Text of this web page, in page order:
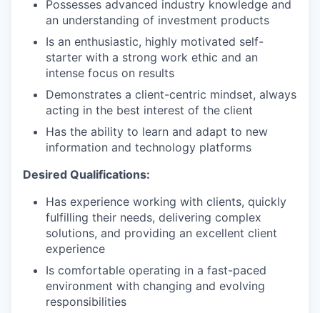
Possesses advanced industry knowledge and
an understanding of investment products
Is an enthusiastic, highly motivated self-
starter with a strong work ethic and an
intense focus on results
Demonstrates a client-centric mindset, always
acting in the best interest of the client
Has the ability to learn and adapt to new
information and technology platforms
Desired Qualifications:
Has experience working with clients, quickly
fulfilling their needs, delivering complex
solutions, and providing an excellent client
experience
Is comfortable operating in a fast-paced
environment with changing and evolving
responsibilities